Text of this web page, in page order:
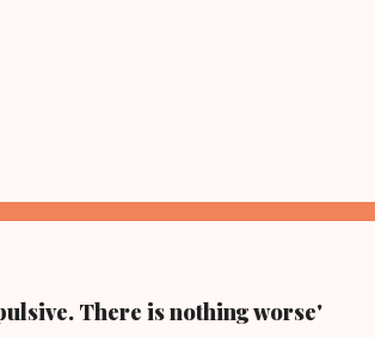
There is nothing worse'